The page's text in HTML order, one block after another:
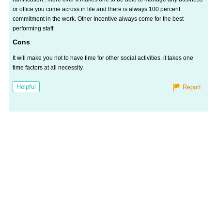
or office you come across in life and there is always 100 percent
commitment in the work. Other Incentive always come for the best
performing staff.
Cons
It will make you not to have time for other social activities. it takes one
time factors at all necessity.
Helpful Report